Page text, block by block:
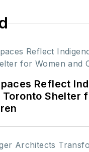
Reflect
Toronto Shelter